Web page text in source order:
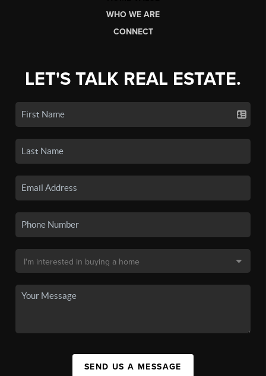
WHO WE ARE
CONNECT
LET'S TALK REAL ESTATE.
SEND US A MESSAGE